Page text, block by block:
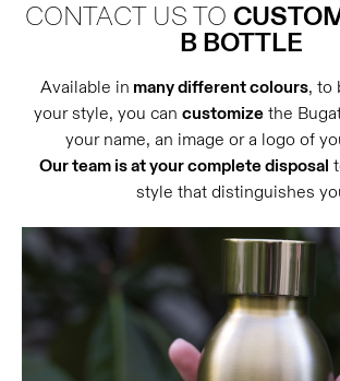
CONTACT US TO
B BOTTLE
Available in many different colours, to
your style, you can customize the
your name, an image or a logo of
Our team is at your complete disposal
style that distinguishes